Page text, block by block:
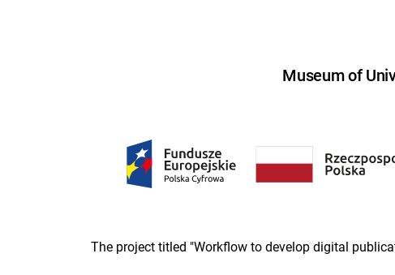
Museum of
The project titled "Workflow to develop digital